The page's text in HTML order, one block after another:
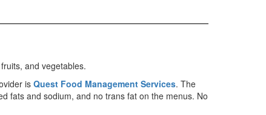
is Quest Food Management Services. The
fats and sodium, and no trans fat on the menus. No